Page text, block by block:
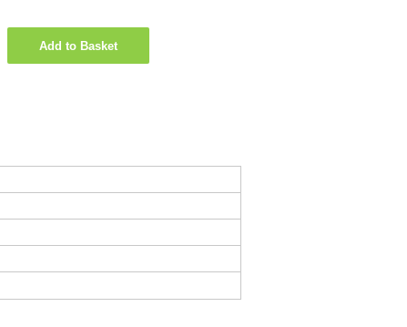
Add to Basket